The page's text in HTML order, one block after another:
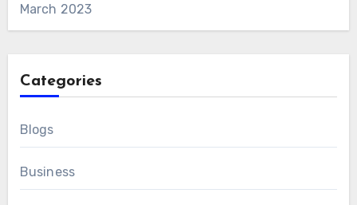
March 2023
Categories
Blogs
Business